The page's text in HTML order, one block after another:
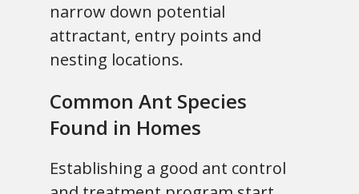
narrow down potential
attractant, entry points and
nesting locations.
Common Ant Species
Found in Homes
Establishing a good ant control